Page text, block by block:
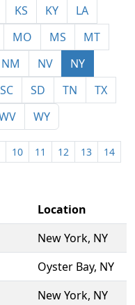
KS KY
LA
MO MS
MT
NM NV
NY
SC SD TN
TX
WY
10 11 12 13
14
Location
New York, NY
Oyster Bay, NY
New York, NY